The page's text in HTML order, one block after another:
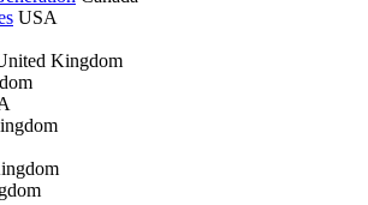
USA
Kingdom